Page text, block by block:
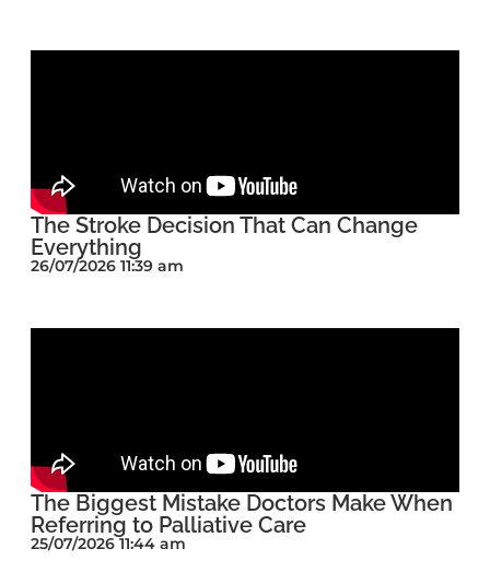
The Stroke Decision That Can Change
Everything
26/07/2026 11:39 am
The Biggest Mistake Doctors Make When
Referring to Palliative Care
25/07/2026 11:44 am